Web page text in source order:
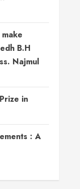
B.H
Najmul
in
: A